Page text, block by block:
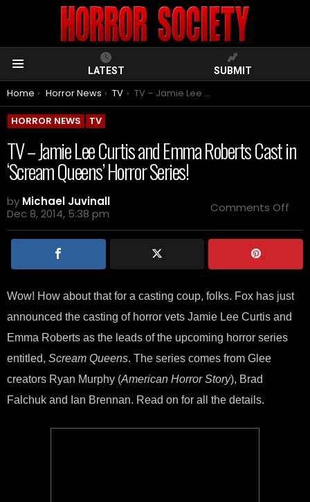
LATEST SUBMIT
You are here:
Home Horror News TV TV – Jamie Lee Curtis and Emma Roberts Cast in ‘Scream Queens’ Horror Series!
HORROR NEWS TV
TV – Jamie Lee Curtis and Emma Roberts Cast in
‘Scream Queens’ Horror Series!
by Michael Juvinall
Dec 8, 2014, 5:38 pm
Comments Off
–
Wow! How about that for a casting coup, folks. Fox has just
announced the casting of horror vets Jamie Lee Curtis and
Emma Roberts as the leads of the upcoming horror series
entitled, Scream Queens. The series comes from Glee
creators Ryan Murphy (American Horror Story), Brad
Falchuk and Ian Brennan. Read on for all the details.